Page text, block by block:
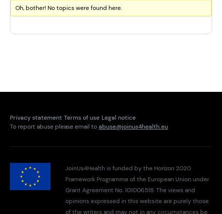
Oh, bother! No topics were found here.
Privacy statement Terms of use Legal notice
To report abuse please email toabuse@joinus4health.eu
JoinUs4Health is funded by the Horizon 2020
Framework Programme of the European Union under
Grant Agreement No. 101006518. The views and
opinions expressed in this website are purely those
of the writers and may not in any circumstances be